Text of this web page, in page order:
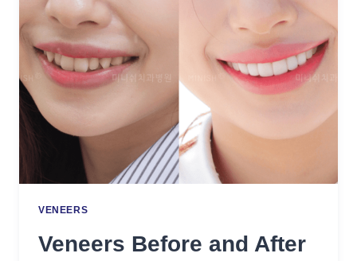
VENEERS
Veneers Before and After